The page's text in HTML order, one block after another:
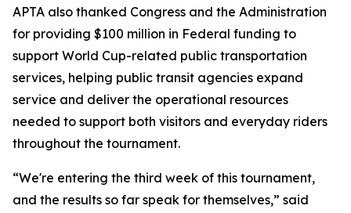
APTA also thanked Congress and the Administration
for providing $100 million in Federal funding to
support World Cup-related public transportation
services, helping public transit agencies expand
service and deliver the operational resources
needed to support both visitors and everyday riders
throughout the tournament.
“We're entering the third week of this tournament,
and the results so far speak for themselves,” said